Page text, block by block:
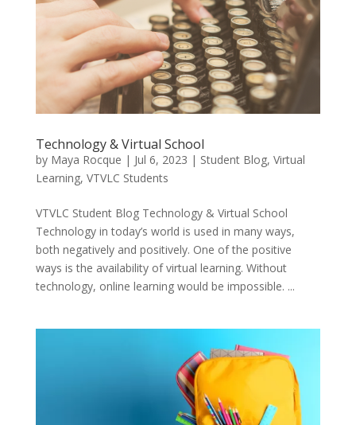
Technology & Virtual School
by Maya Rocque | Jul 6, 2023 | Student Blog, Virtual
Learning, VTVLC Students
VTVLC Student Blog Technology & Virtual School
Technology in today’s world is used in many ways,
both negatively and positively. One of the positive
ways is the availability of virtual learning. Without
technology, online learning would be impossible. ...